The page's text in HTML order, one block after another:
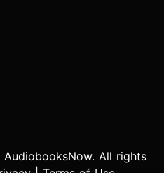
All rights